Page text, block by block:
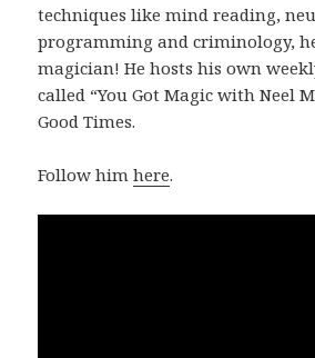
techniques like mind reading,
programming and criminology,
magician! He hosts his own
called “You Got Magic with Neel
Good Times.
Follow himhere.